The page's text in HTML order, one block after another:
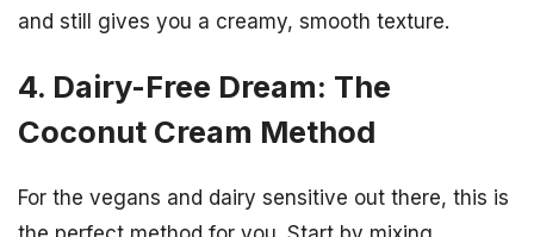
and still gives you a creamy, smooth texture.
4. Dairy-Free Dream: The
Coconut Cream Method
For the vegans and dairy sensitive out there, this is